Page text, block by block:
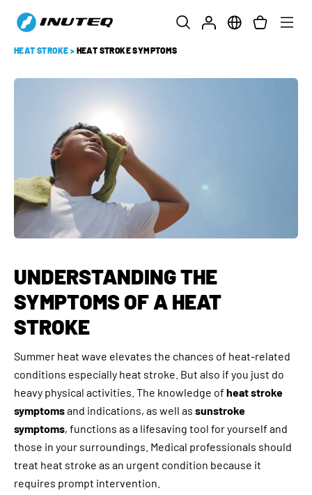
HEAT STROKE > HEAT STROKE SYMPTOMS
UNDERSTANDING THE
SYMPTOMS OF A HEAT
STROKE
Summer heat wave elevates the chances of heat-related
conditions especially heat stroke. But also if you just do
heavy physical activities. The knowledge of heat stroke
symptomsand indications, as well as sunstroke
symptoms, functions as a lifesaving tool for yourself and
those in your surroundings. Medical professionals should
treat heat stroke as an urgent condition because it
requires prompt intervention.